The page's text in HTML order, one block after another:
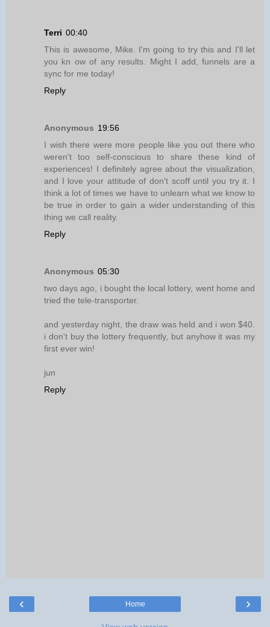
Terri 00:40
This is awesome, Mike. I'm going to try this and I'll let
you kn ow of any results. Might I add, funnels are a
sync for me today!
Reply
Anonymous 19:56
I wish there were more people like you out there who
weren't too self-conscious to share these kind of
experiences! I definitely agree about the visualization,
and I love your attitude of don't scoff until you try it. I
think a lot of times we have to unlearn what we know to
be true in order to gain a wider understanding of this
thing we call reality.
Reply
Anonymous 05:30
two days ago, i bought the local lottery, went home and
tried the tele-transporter.
and yesterday night, the draw was held and i won $40.
i don't buy the lottery frequently, but anyhow it was my
first ever win!
jun
Reply
‹ ›
Home